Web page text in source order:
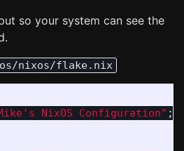
so your system can see the
nixos/flake.nix
NixOS Configuration" ;